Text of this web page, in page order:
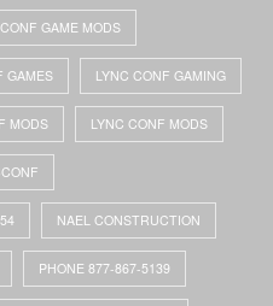
GAME MODS
GAMES LYNC CONF GAMING
MODS LYNC CONF MODS
NAEL CONSTRUCTION
PHONE 877-867-5139